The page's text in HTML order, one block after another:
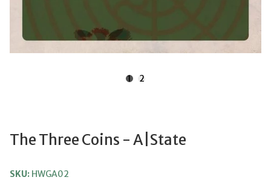
1 2
The Three Coins - A|state
SKU: HWGA02